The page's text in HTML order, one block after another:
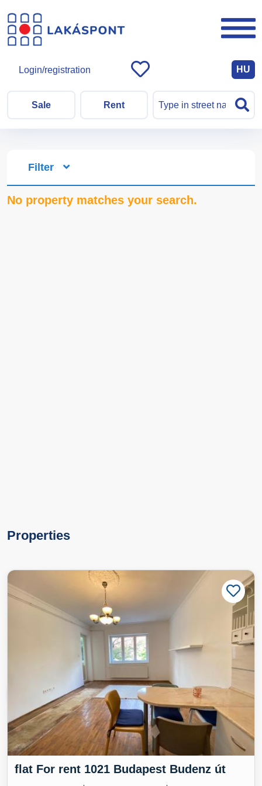
Sale Rent
Login/registration HU
Filter
No property matches your search.
Properties
flat For rent 1021 Budapest Budenz út